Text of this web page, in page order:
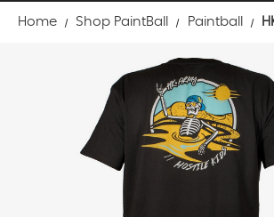
Home Shop PaintBall Paintball